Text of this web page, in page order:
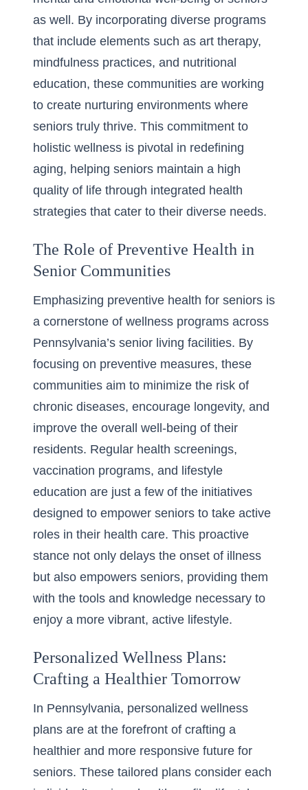
as well. By incorporating diverse programs
that include elements such as art therapy,
mindfulness practices, and nutritional
education, these communities are working
to create nurturing environments where
seniors truly thrive. This commitment to
holistic wellness is pivotal in redefining
aging, helping seniors maintain a high
quality of life through integrated health
strategies that cater to their diverse needs.
The Role of Preventive Health in
Senior Communities
Emphasizing preventive health for seniors is
a cornerstone of wellness programs across
Pennsylvania’s senior living facilities. By
focusing on preventive measures, these
communities aim to minimize the risk of
chronic diseases, encourage longevity, and
improve the overall well-being of their
residents. Regular health screenings,
vaccination programs, and lifestyle
education are just a few of the initiatives
designed to empower seniors to take active
roles in their health care. This proactive
stance not only delays the onset of illness
but also empowers seniors, providing them
with the tools and knowledge necessary to
enjoy a more vibrant, active lifestyle.
Personalized Wellness Plans:
Crafting a Healthier Tomorrow
In Pennsylvania, personalized wellness
plans are at the forefront of crafting a
healthier and more responsive future for
seniors. These tailored plans consider each